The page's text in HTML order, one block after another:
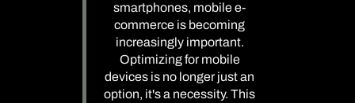
smartphones, mobile e-
commerce is becoming
increasingly important.
Optimizing for mobile
devices is no longer just an
option, it's a necessity. This